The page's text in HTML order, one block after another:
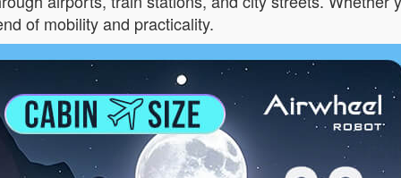
of mobility and practicality.